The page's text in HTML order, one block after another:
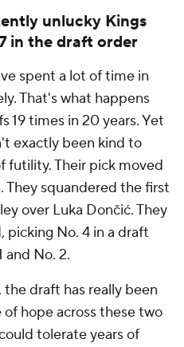
unlucky Kings
in the draft order
spent a lot of time in
That's what happens
19 times in 20 years. Yet
exactly been kind to
futility. Their pick moved
They squandered the first
over Luka Dončić. They
picking No. 4 in a draft
and No. 2.
draft has really been
hope across these two
tolerate years of